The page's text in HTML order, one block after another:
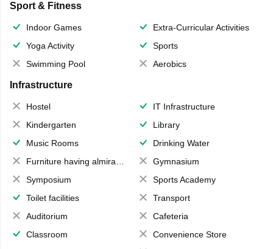
Sport & Fitness
Indoor Games
Extra-Curricular Activities
Yoga Activity
Sports
Swimming Pool
Aerobics
Infrastructure
Hostel
IT Infrastructure
Kindergarten
Library
Music Rooms
Drinking Water
Furniture having almirahs/ trunks/ boxes
Gymnasium
Symposium
Sports Academy
Toilet facilities
Transport
Auditorium
Cafeteria
Classroom
Convenience Store